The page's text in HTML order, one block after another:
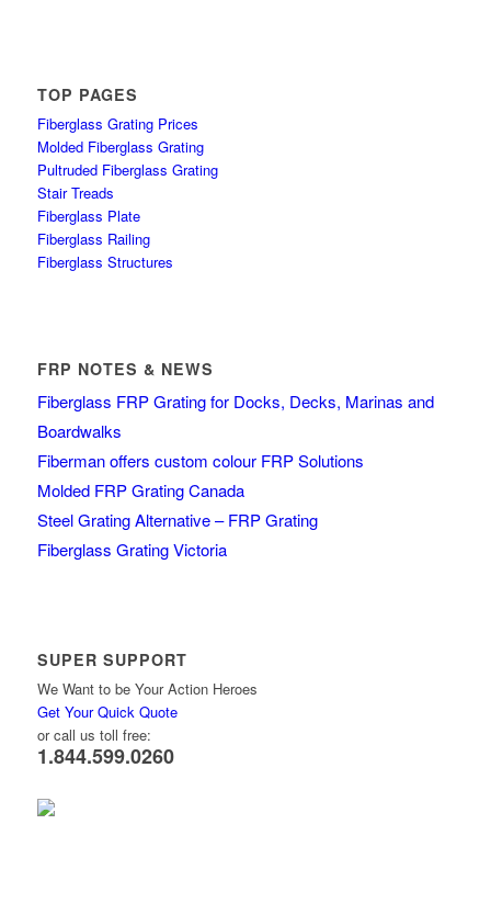
TOP PAGES
Fiberglass Grating Prices
Molded Fiberglass Grating
Pultruded Fiberglass Grating
Stair Treads
Fiberglass Plate
Fiberglass Railing
Fiberglass Structures
FRP NOTES & NEWS
Fiberglass FRP Grating for Docks, Decks, Marinas and
Boardwalks
Fiberman offers custom colour FRP Solutions
Molded FRP Grating Canada
Steel Grating Alternative – FRP Grating
Fiberglass Grating Victoria
SUPER SUPPORT
We Want to be Your Action Heroes
Get Your Quick Quote
or call us toll free:
1.844.599.0260